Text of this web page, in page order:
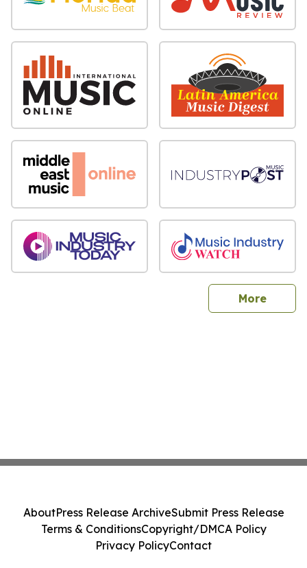
Moresites
AboutPress Release ArchiveSubmit Press Release
Terms & ConditionsCopyright/DMCA Policy
Privacy PolicyContact